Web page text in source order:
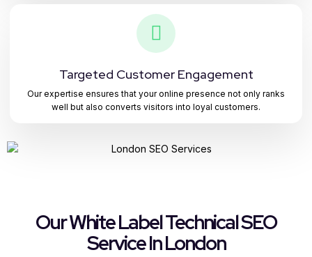
Targeted Customer Engagement
Our expertise ensures that your online presence not only ranks
well but also converts visitors into loyal customers.
Our White Label Technical SEO
Service In London